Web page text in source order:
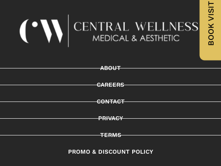
BOOK VISIT
ABOUT
CAREERS
CONTACT
PRIVACY
TERMS
PROMO & DISCOUNT POLICY